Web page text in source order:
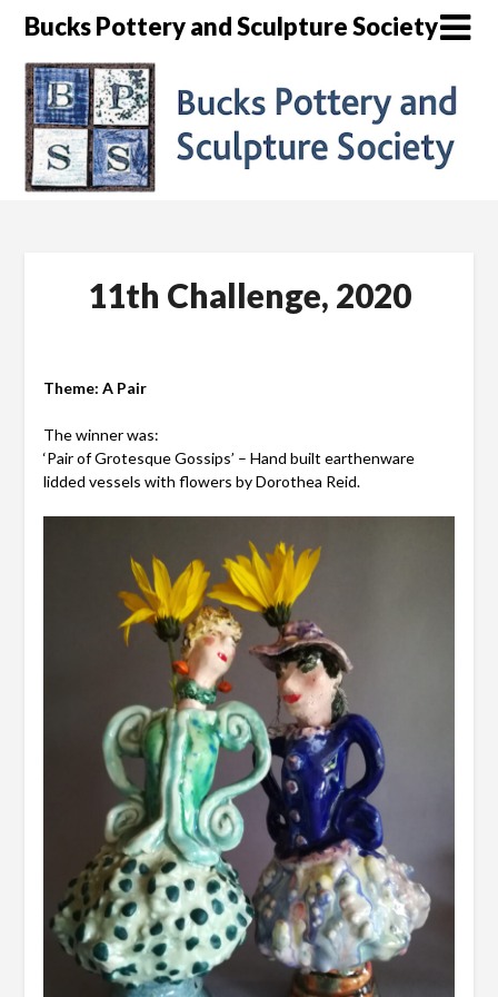
Skip
content
Bucks Pottery and Sculpture Society
11th Challenge, 2020
Theme: A Pair
The winner was:
‘Pair of Grotesque Gossips’ – Hand built earthenware
lidded vessels with flowers by Dorothea Reid.